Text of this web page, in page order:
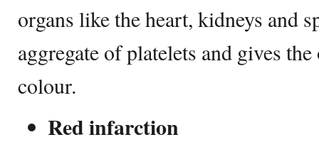
organs like the heart, kidneys and
aggregate of platelets and gives
colour.
Red infarction